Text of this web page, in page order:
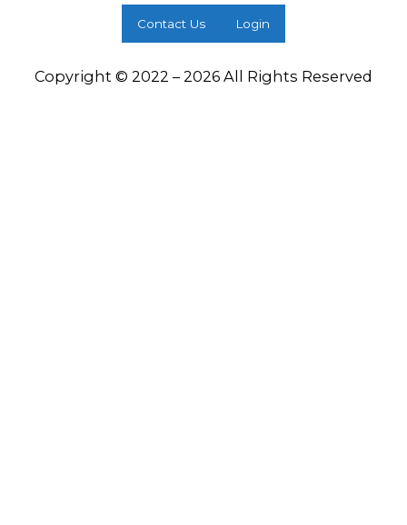
Contact Us Login
Copyright © 2022 – 2026 All Rights Reserved